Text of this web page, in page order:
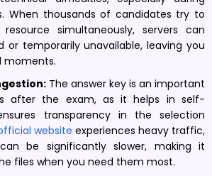
When thousands of candidates try to
simultaneously, servers can
or temporarily unavailable, leaving you
moments.
The answer key is an important
after the exam, as it helps in self-
transparency in the selection
website experiences heavy traffic,
be significantly slower, making it
files when you need them most.